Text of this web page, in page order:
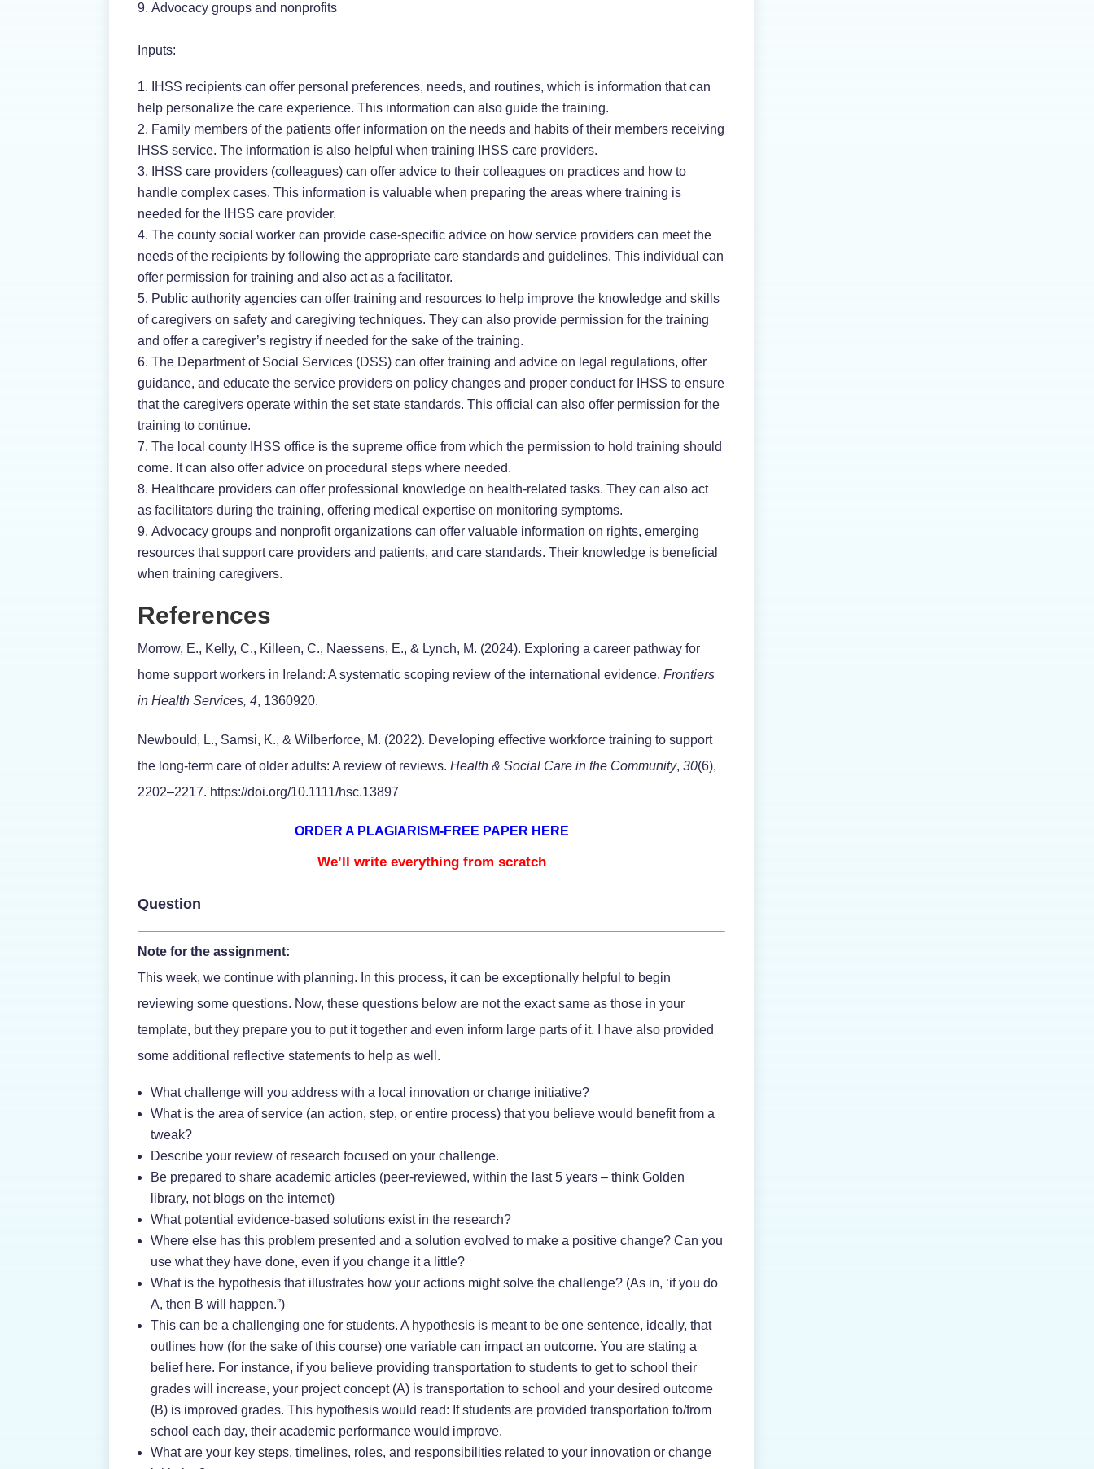
Advocacy groups and nonprofits
Inputs:
IHSS recipients can offer personal preferences, needs, and routines, which is information that can
help personalize the care experience. This information can also guide the training.
Family members of the patients offer information on the needs and habits of their members receiving
IHSS service. The information is also helpful when training IHSS care providers.
IHSS care providers (colleagues) can offer advice to their colleagues on practices and how to
handle complex cases. This information is valuable when preparing the areas where training is
needed for the IHSS care provider.
The county social worker can provide case-specific advice on how service providers can meet the
needs of the recipients by following the appropriate care standards and guidelines. This individual can
offer permission for training and also act as a facilitator.
Public authority agencies can offer training and resources to help improve the knowledge and skills
of caregivers on safety and caregiving techniques. They can also provide permission for the training
and offer a caregiver’s registry if needed for the sake of the training.
The Department of Social Services (DSS) can offer training and advice on legal regulations, offer
guidance, and educate the service providers on policy changes and proper conduct for IHSS to ensure
that the caregivers operate within the set state standards. This official can also offer permission for the
training to continue.
The local county IHSS office is the supreme office from which the permission to hold training should
come. It can also offer advice on procedural steps where needed.
Healthcare providers can offer professional knowledge on health-related tasks. They can also act
as facilitators during the training, offering medical expertise on monitoring symptoms.
Advocacy groups and nonprofit organizations can offer valuable information on rights, emerging
resources that support care providers and patients, and care standards. Their knowledge is beneficial
when training caregivers.
References
Morrow, E., Kelly, C., Killeen, C., Naessens, E., & Lynch, M. (2024). Exploring a career pathway for
home support workers in Ireland: A systematic scoping review of the international evidence.Frontiers
in Health Services, 4, 1360920.
Newbould, L., Samsi, K., & Wilberforce, M. (2022). Developing effective workforce training to support
the long-term care of older adults: A review of reviews.Health & Social Care in the Community,30(6),
2202–2217. https://doi.org/10.1111/hsc.13897
ORDER A PLAGIARISM-FREE PAPER HERE
We’ll write everything from scratch
Question
Note for the assignment:
This week, we continue with planning. In this process, it can be exceptionally helpful to begin
reviewing some questions. Now, these questions below are not the exact same as those in your
template, but they prepare you to put it together and even inform large parts of it. I have also provided
some additional reflective statements to help as well.
What challenge will you address with a local innovation or change initiative?
What is the area of service (an action, step, or entire process) that you believe would benefit from a
tweak?
Describe your review of research focused on your challenge.
Be prepared to share academic articles (peer-reviewed, within the last 5 years – think Golden
library, not blogs on the internet)
What potential evidence-based solutions exist in the research?
Where else has this problem presented and a solution evolved to make a positive change? Can you
use what they have done, even if you change it a little?
What is the hypothesis that illustrates how your actions might solve the challenge? (As in, ‘if you do
A, then B will happen.”)
This can be a challenging one for students. A hypothesis is meant to be one sentence, ideally, that
outlines how (for the sake of this course) one variable can impact an outcome. You are stating a
belief here. For instance, if you believe providing transportation to students to get to school their
grades will increase, your project concept (A) is transportation to school and your desired outcome
(B) is improved grades. This hypothesis would read: If students are provided transportation to/from
school each day, their academic performance would improve.
What are your key steps, timelines, roles, and responsibilities related to your innovation or change